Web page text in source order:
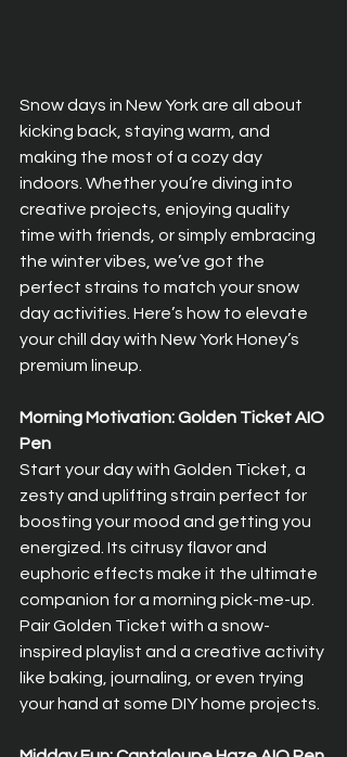
Snow days in New York are all about
kicking back, staying warm, and
making the most of a cozy day
indoors. Whether you’re diving into
creative projects, enjoying quality
time with friends, or simply embracing
the winter vibes, we’ve got the
perfect strains to match your snow
day activities. Here’s how to elevate
your chill day with New York Honey’s
premium lineup.
Morning Motivation: Golden Ticket AIO
Pen
Start your day with Golden Ticket, a
zesty and uplifting strain perfect for
boosting your mood and getting you
energized. Its citrusy flavor and
euphoric effects make it the ultimate
companion for a morning pick-me-up.
Pair Golden Ticket with a snow-
inspired playlist and a creative activity
like baking, journaling, or even trying
your hand at some DIY home projects.